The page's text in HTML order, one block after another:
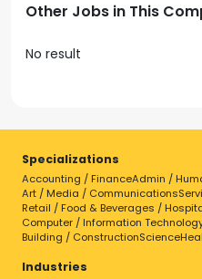
Other Jobs in This
No result
Specializations
Accounting / FinanceAdmin /
Art / Media / Communications
Retail / Food & Beverages /
Computer / Information
Building / ConstructionScience
Industries